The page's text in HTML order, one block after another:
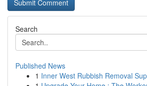
Search
Published News
1 Inner West Rubbish Removal